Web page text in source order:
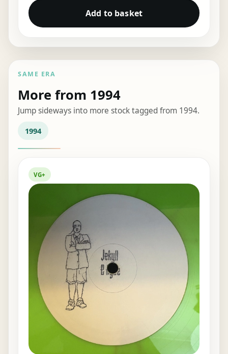
Add to basket
SAME ERA
More from 1994
Jump sideways into more stock tagged from 1994.
1994
VG+